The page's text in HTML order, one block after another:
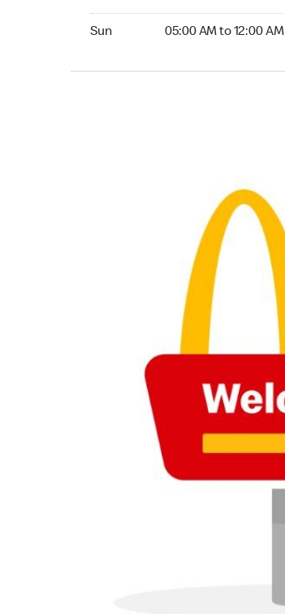
Sun 05:00 AM to 12:00 AM